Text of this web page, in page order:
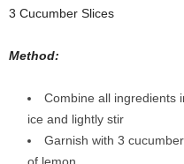
3 Cucumber Slices
Method:
Combine all ingredients
ice and lightly stir
Garnish with 3
of lemon